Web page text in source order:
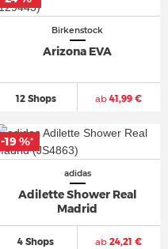
Birkenstock
Arizona EVA
12 Shops ab 41,99 €
adidas
Adilette Shower Real
Madrid
4 Shops ab 24,21 €
-19 %*